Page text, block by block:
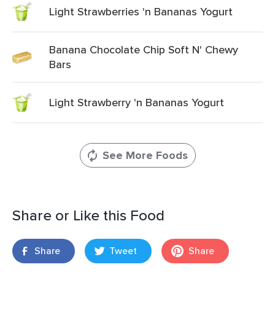
Light Strawberries 'n Bananas Yogurt
Banana Chocolate Chip Soft N' Chewy
Bars
Light Strawberry 'n Bananas Yogurt
See More Foods
Share or Like this Food
Share Tweet Share